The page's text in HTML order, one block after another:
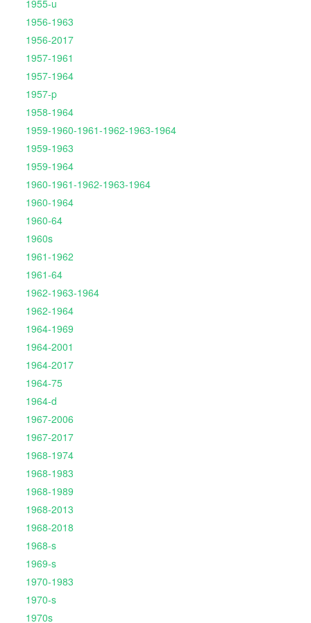
1955-u
1956-1963
1956-2017
1957-1961
1957-1964
1957-p
1958-1964
1959-1960-1961-1962-1963-1964
1959-1963
1959-1964
1960-1961-1962-1963-1964
1960-1964
1960-64
1960s
1961-1962
1961-64
1962-1963-1964
1962-1964
1964-1969
1964-2001
1964-2017
1964-75
1964-d
1967-2006
1967-2017
1968-1974
1968-1983
1968-1989
1968-2013
1968-2018
1968-s
1969-s
1970-1983
1970-s
1970s